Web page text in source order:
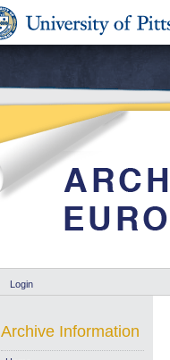
Login
Archive Information